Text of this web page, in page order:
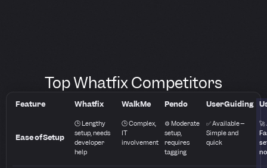
Top Whatfix Competitors
Feature Whatfix WalkMe Pendo UserGuiding
Ease of Setup
🕒 Lengthy
setup, needs
developer
help
🕒 Complex,
IT
involvement
⚙️ Moderate
setup,
requires
tagging
✅ Available –
Simple and
quick